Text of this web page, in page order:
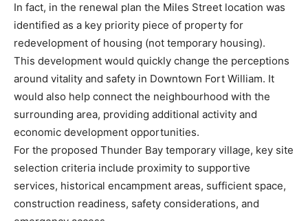
In fact, in the renewal plan the Miles Street location was
identified as a key priority piece of property for
redevelopment of housing (not temporary housing).
This development would quickly change the perceptions
around vitality and safety in Downtown Fort William. It
would also help connect the neighbourhood with the
surrounding area, providing additional activity and
economic development opportunities.
For the proposed Thunder Bay temporary village, key site
selection criteria include proximity to supportive
services, historical encampment areas, sufficient space,
construction readiness, safety considerations, and